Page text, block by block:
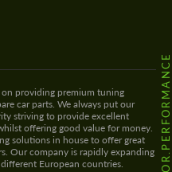
@HODOOR.PERFORMANCE
providing premium tuning
car parts. We always put our
striving to provide excellent
offering good value for money.
solutions in house to offer great
Our company is rapidly expanding
European countries.